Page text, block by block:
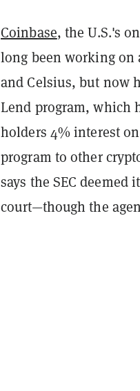
Coinbase, the U.S.'s
long been working on
and Celsius, but now
Lend program, which
holders 4% interest
program to other
says the SEC deemed
court—though the